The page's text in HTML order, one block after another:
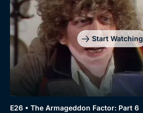
Start Watching
E26 • The Armageddon Factor: Part 6